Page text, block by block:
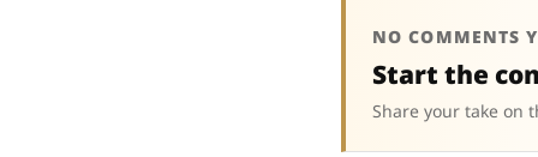
NO COMMENTS
Start the
Share your take on